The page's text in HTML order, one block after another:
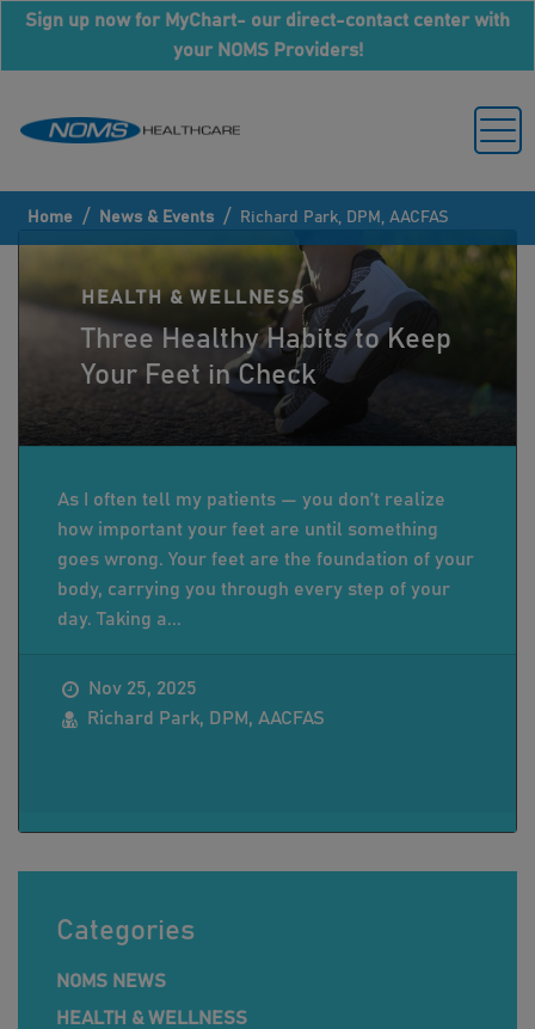
Sign up now for MyChart- our direct-contact center with
your NOMS Providers!
Home / News & Events / Richard Park, DPM, AACFAS
HEALTH & WELLNESS
Three Healthy Habits to Keep
Your Feet in Check
As I often tell my patients — you don’t realize
how important your feet are until something
goes wrong. Your feet are the foundation of your
body, carrying you through every step of your
day. Taking a...
Nov 25, 2025
Richard Park, DPM, AACFAS
Categories
NOMS NEWS
HEALTH & WELLNESS